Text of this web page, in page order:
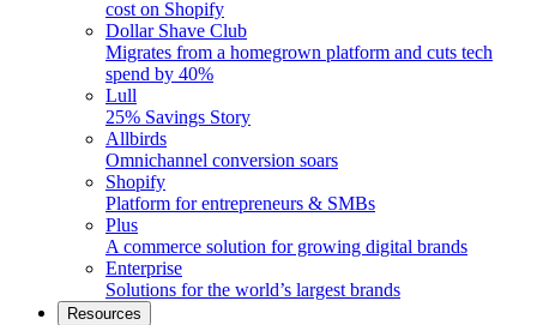
cost on Shopify
Dollar Shave Club
Migrates from a homegrown platform and cuts tech
spend by 40%
Lull
25% Savings Story
Allbirds
Omnichannel conversion soars
Shopify
Platform for entrepreneurs & SMBs
Plus
A commerce solution for growing digital brands
Enterprise
Solutions for the world’s largest brands
Resources